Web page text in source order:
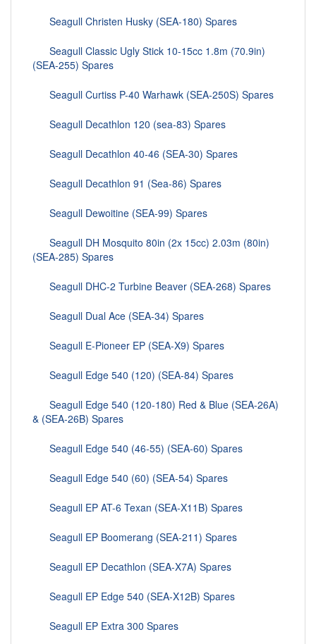
Seagull Christen Husky (SEA-180) Spares
Seagull Classic Ugly Stick 10-15cc 1.8m (70.9in)
(SEA-255) Spares
Seagull Curtiss P-40 Warhawk (SEA-250S) Spares
Seagull Decathlon 120 (sea-83) Spares
Seagull Decathlon 40-46 (SEA-30) Spares
Seagull Decathlon 91 (Sea-86) Spares
Seagull Dewoitine (SEA-99) Spares
Seagull DH Mosquito 80in (2x 15cc) 2.03m (80in)
(SEA-285) Spares
Seagull DHC-2 Turbine Beaver (SEA-268) Spares
Seagull Dual Ace (SEA-34) Spares
Seagull E-Pioneer EP (SEA-X9) Spares
Seagull Edge 540 (120) (SEA-84) Spares
Seagull Edge 540 (120-180) Red & Blue (SEA-26A)
& (SEA-26B) Spares
Seagull Edge 540 (46-55) (SEA-60) Spares
Seagull Edge 540 (60) (SEA-54) Spares
Seagull EP AT-6 Texan (SEA-X11B) Spares
Seagull EP Boomerang (SEA-211) Spares
Seagull EP Decathlon (SEA-X7A) Spares
Seagull EP Edge 540 (SEA-X12B) Spares
Seagull EP Extra 300 Spares